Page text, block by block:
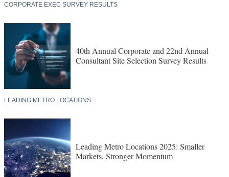
CORPORATE EXEC SURVEY RESULTS
40th Annual Corporate and 22nd Annual
Consultant Site Selection Survey Results
LEADING METRO LOCATIONS
Leading Metro Locations 2025: Smaller
Markets, Stronger Momentum